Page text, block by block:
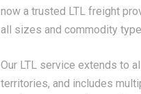
now a trusted LTL freight
all sizes and commodity
Our LTL service extends to
territories, and includes